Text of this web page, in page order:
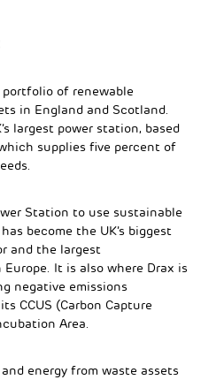
portfolio of renewable
in England and Scotland.
largest power station, based
supplies five percent of
Station to use sustainable
become the UK’s biggest
and the largest
It is also where Drax is
negative emissions
CCUS (Carbon Capture
Area.
energy from waste assets